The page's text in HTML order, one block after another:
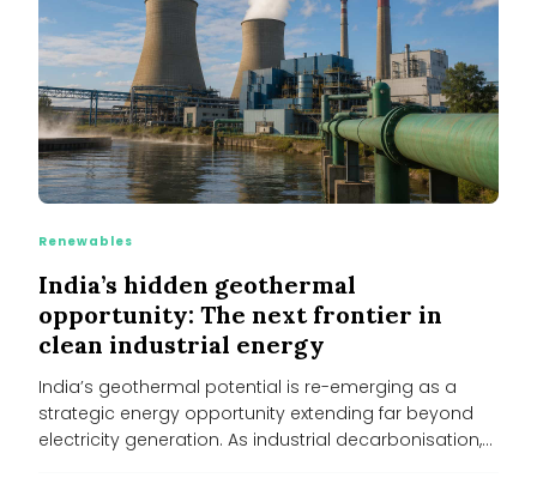
Renewables
India’s hidden geothermal
opportunity: The next frontier in
clean industrial energy
India’s geothermal potential is re-emerging as a
strategic energy opportunity extending far beyond
electricity generation. As industrial decarbonisation,